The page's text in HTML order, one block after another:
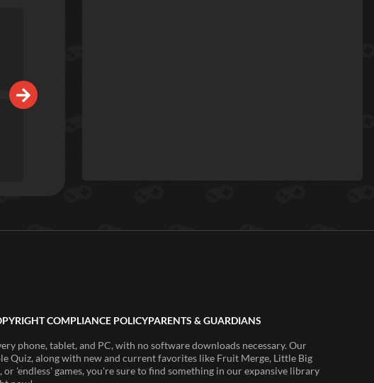
COMPLIANCE POLICYPARENTS & GUARDIANS
phone, tablet, and PC, with no software downloads necessary. Our
Quiz, along with new and current favorites like Fruit Merge, Little Big
'endless' games, you're sure to find something in our expansive library